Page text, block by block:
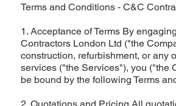
Terms and Conditions - C&C
1. Acceptance of Terms By
Contractors London Ltd ("the
construction, refurbishment, or any
services ("the Services"), you ("the
be bound by the following Terms
2. Quotations and Pricing All